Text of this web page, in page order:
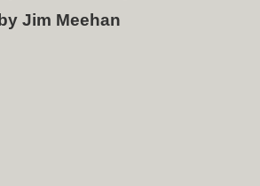
by Jim Meehan